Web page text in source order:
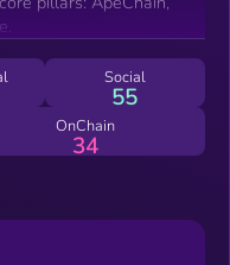
Social
55
OnChain
34